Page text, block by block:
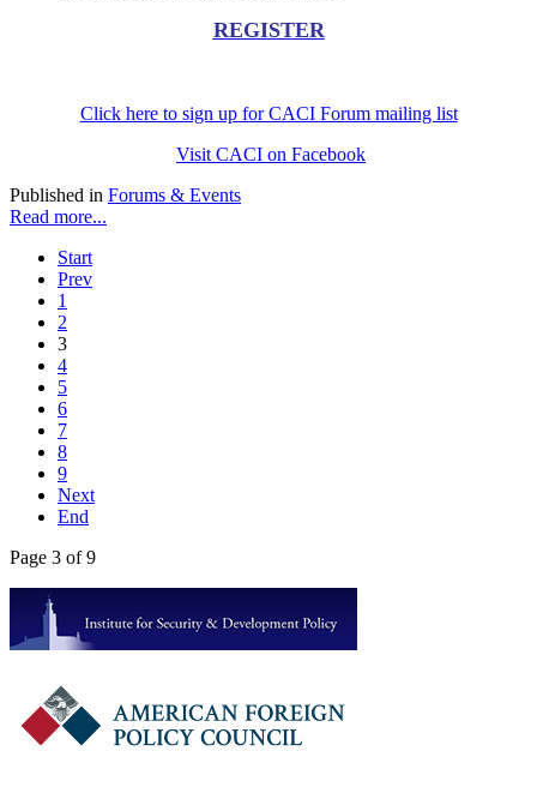
REGISTER
Click here to sign up for CACI Forum mailing list
Visit CACI on Facebook
Published in Forums & Events
Read more...
Start
Prev
1
2
3
4
5
6
7
8
9
Next
End
Page 3 of 9